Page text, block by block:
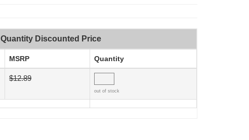
Quantity Discounted Price
MSRP Quantity
$12.89
out of stock